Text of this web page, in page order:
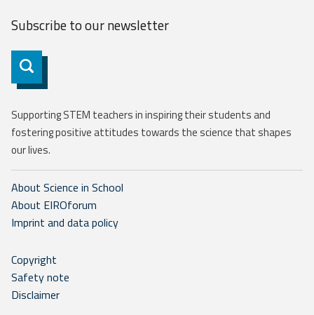
Subscribe to ournewsletter
Subscribe
Supporting STEM teachers in inspiring their students and
fostering positive attitudes towards the science that shapes
our lives.
About Science in School
About EIROforum
Imprint and data policy
Copyright
Safety note
Disclaimer